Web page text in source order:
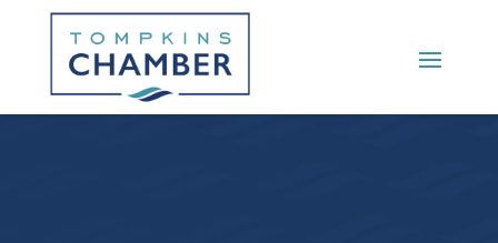
Main Menu